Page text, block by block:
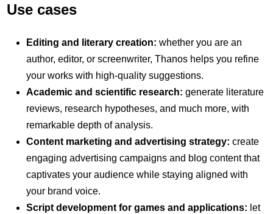
Use cases
Editing and literary creation: whether you are an
author, editor, or screenwriter, Thanos helps you refine
your works with high-quality suggestions.
Academic and scientific research: generate literature
reviews, research hypotheses, and much more, with
remarkable depth of analysis.
Content marketing and advertising strategy: create
engaging advertising campaigns and blog content that
captivates your audience while staying aligned with
your brand voice.
Script development for games and applications: let